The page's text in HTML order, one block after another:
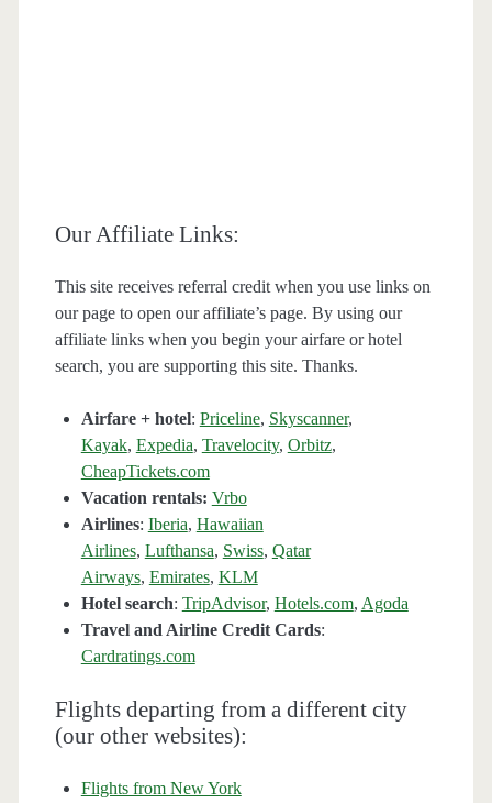
Our Affiliate Links:
This site receives referral credit when you use links on
our page to open our affiliate’s page. By using our
affiliate links when you begin your airfare or hotel
search, you are supporting this site. Thanks.
Airfare + hotel: Priceline, Skyscanner,
Kayak, Expedia, Travelocity, Orbitz,
CheapTickets.com
Vacation rentals: Vrbo
Airlines: Iberia, Hawaiian
Airlines, Lufthansa, Swiss, Qatar
Airways, Emirates, KLM
Hotel search: TripAdvisor, Hotels.com, Agoda
Travel and Airline Credit Cards:
Cardratings.com
Flights departing from a different city
(our other websites):
Flights from New York